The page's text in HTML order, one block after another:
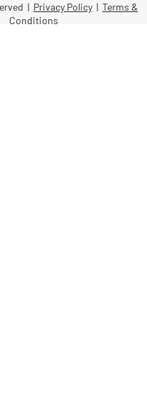
| Privacy Policy | Terms &
Conditions